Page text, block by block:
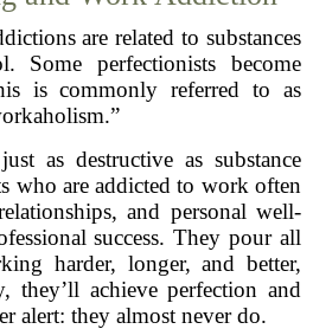
are related to substances
Some perfectionists become
is commonly referred to as
as destructive as substance
who are addicted to work often
and personal well-
success. They pour all
harder, longer, and better,
they’ll achieve perfection and
alert: they almost never do.